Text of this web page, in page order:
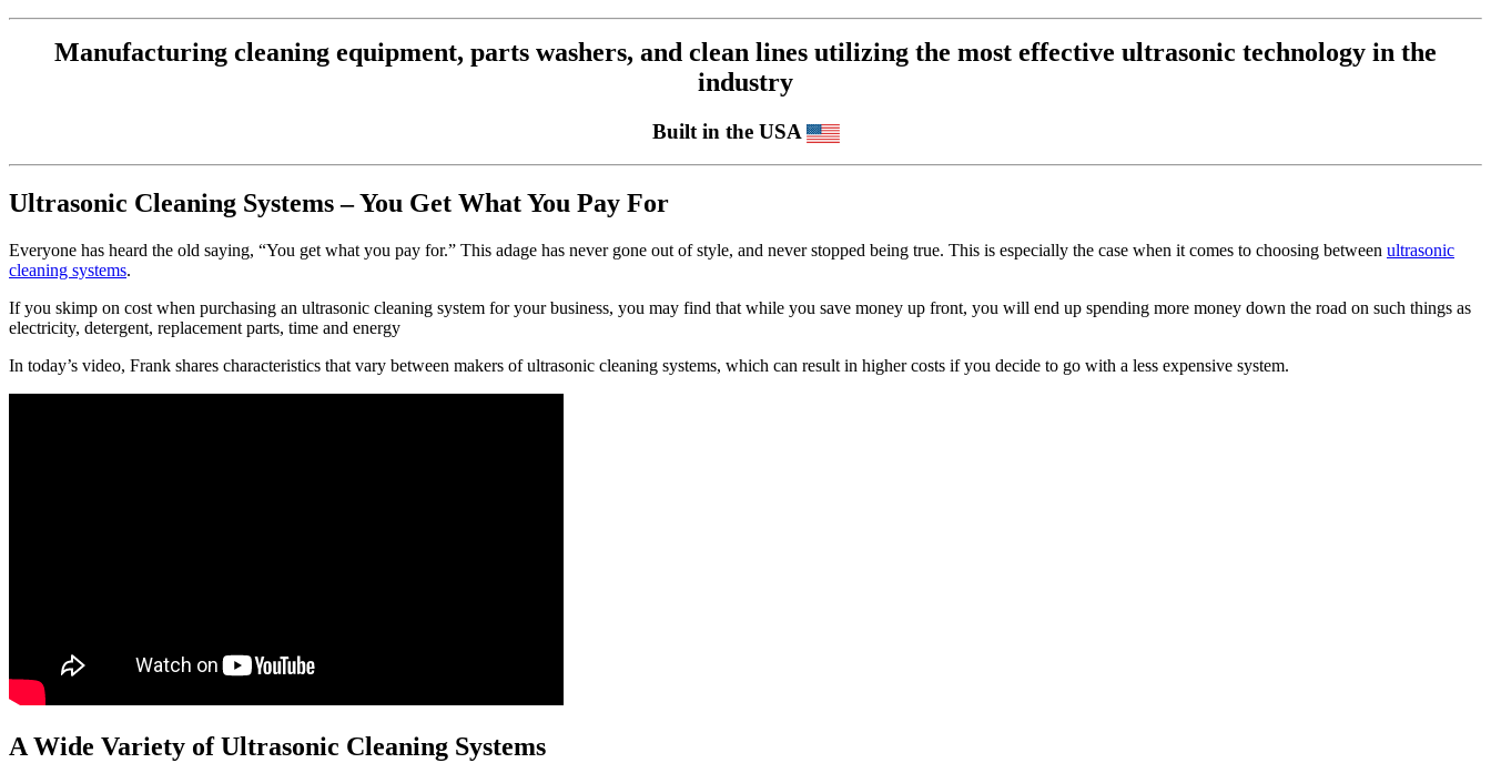
Manufacturing cleaning equipment, parts washers, and clean lines utilizing the most effective ultrasonic technology in the
industry
Built in the USA
Ultrasonic Cleaning Systems – You Get What You Pay For
Everyone has heard the old saying, “You get what you pay for.” This adage has never gone out of style, and never stopped being true. This is especially the case when it comes to choosing between ultrasonic
cleaning systems.
If you skimp on cost when purchasing an ultrasonic cleaning system for your business, you may find that while you save money up front, you will end up spending more money down the road on such things as
electricity, detergent, replacement parts, time and energy
In today’s video, Frank shares characteristics that vary between makers of ultrasonic cleaning systems, which can result in higher costs if you decide to go with a less expensive system.
A Wide Variety of Ultrasonic Cleaning Systems